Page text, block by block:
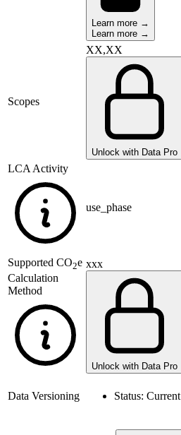
Learn more →
Learn more →
Scopes
XX,XX
Unlock with Data Pro
LCA Activity
use_phase
Supported CO2e
Calculation
Method
xxx
Unlock with Data Pro
Data Versioning Status: Current